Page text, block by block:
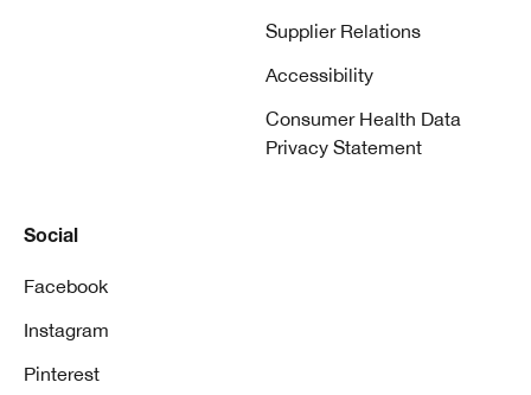
Supplier Relations
Accessibility
Consumer Health Data
Privacy Statement
Social
Facebook
Instagram
Pinterest